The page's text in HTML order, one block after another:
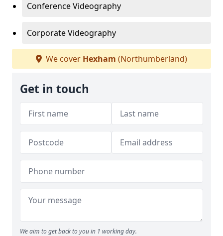
Conference Videography
Corporate Videography
We cover Hexham (Northumberland)
Get in touch
We aim to get back to you in 1 working day.